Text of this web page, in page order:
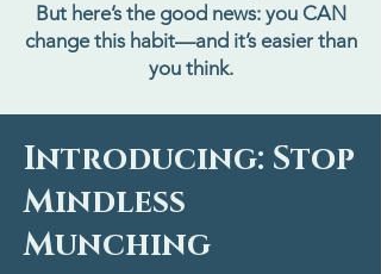
But here’s the good news: you CAN
change this habit—and it’s easier than
you think.
Introducing: Stop
Mindless
Munching